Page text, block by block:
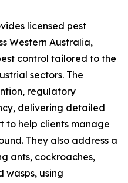
licensed pest
Western Australia,
control tailored to the
sectors. The
regulatory
delivering detailed
to help clients manage
They also address a
ants, cockroaches,
wasps, using